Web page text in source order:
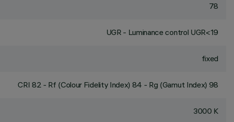
78
UGR - Luminance control UGR<19
fixed
CRI 82 - Rf (Colour Fidelity Index) 84 - Rg (Gamut Index) 98
3000 K